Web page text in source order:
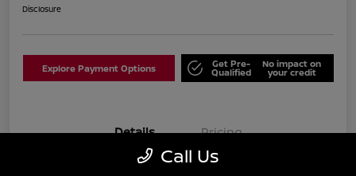
Disclosure
Explore Payment Options Get Pre-
Qualified
No impact on
your credit
Details Pricing
Call Us